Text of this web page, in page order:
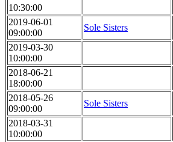
10:30:00
2019-06-01
09:00:00
Sole Sisters
2019-03-30
10:00:00
2018-06-21
18:00:00
2018-05-26
09:00:00
Sole Sisters
2018-03-31
10:00:00